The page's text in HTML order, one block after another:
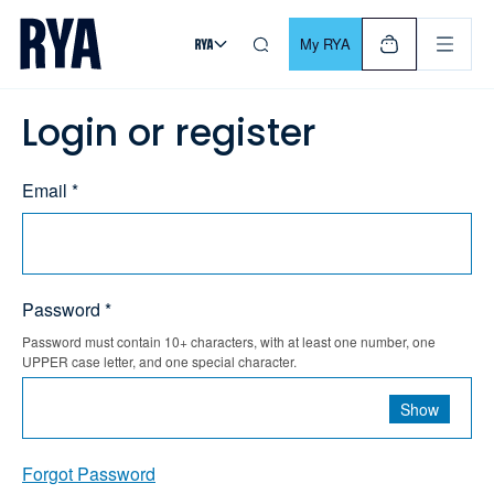
Skip To Content
For navigating main menu, you can use your keyboard. Use
My RYA
Login or register
Email *
Password *
Password must contain 10+ characters, with at least one number, one
UPPER case letter, and one special character.
Show
Forgot Password